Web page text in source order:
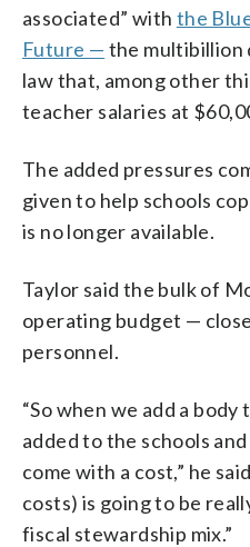
associated” with the
Future — the multibillion
law that, among other
teacher salaries at
The added pressures
given to help schools
is no longer available.
Taylor said the bulk of
operating budget —
personnel.
“So when we add a
added to the schools
come with a cost,” he
costs) is going to be
fiscal stewardship mix.”